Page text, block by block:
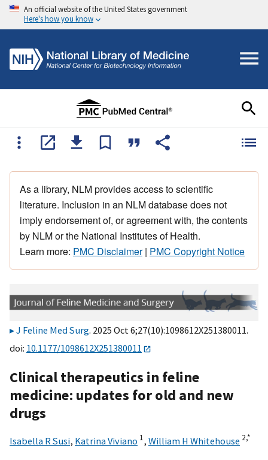
An official website of the United States government
Here's how you know
As a library, NLM provides access to scientific
literature. Inclusion in an NLM database does not
imply endorsement of, or agreement with, the contents
by NLM or the National Institutes of Health.
Learn more: PMC Disclaimer| PMC Copyright Notice
J Feline Med Surg. 2025 Oct 6;27(10):1098612X251380011.
doi: 10.1177/1098612X251380011
Clinical therapeutics in feline
medicine: updates for old and new
drugs
Isabella R Susi, Katrina Viviano 1, William H Whitehouse 2,*